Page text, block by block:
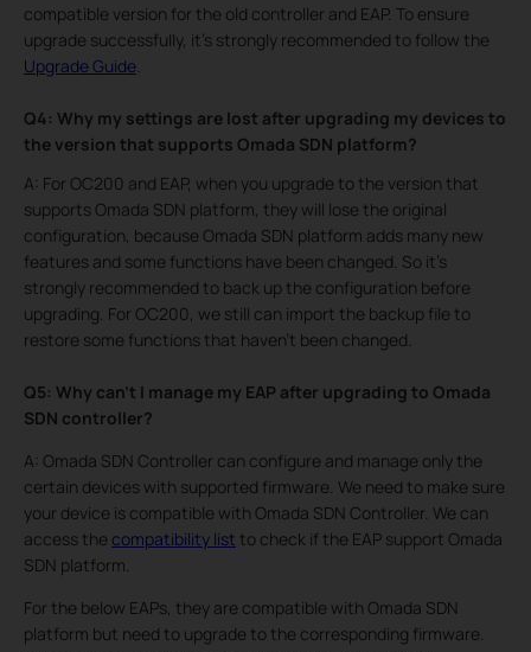
compatible version for the old controller and EAP. To ensure
upgrade successfully, it’s strongly recommended to follow the
Upgrade Guide
Q4: Why my settings are lost after upgrading my devices to
the version that supports Omada SDN platform?
A: For OC200 and EAP, when you upgrade to the version that
supports Omada SDN platform, they will lose the original
configuration, because Omada SDN platform adds many new
features and some functions have been changed. So it’s
strongly recommended to back up the configuration before
upgrading. For OC200, we still can import the backup file to
restore some functions that haven’t been changed.
Q5: Why can’t I manage my EAP after upgrading to Omada
SDN controller?
A: Omada SDN Controller can configure and manage only the
certain devices with supported firmware. We need to make sure
your device is compatible with Omada SDN Controller. We can
access the compatibility list to check if the EAP support Omada
SDN platform.
For the below EAPs, they are compatible with Omada SDN
platform but need to upgrade to the corresponding firmware.